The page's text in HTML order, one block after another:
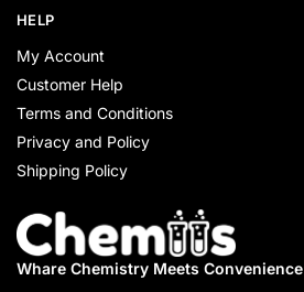
HELP
My Account
Customer Help
Terms and Conditions
Privacy and Policy
Shipping Policy
Whare Chemistry Meets Convenience